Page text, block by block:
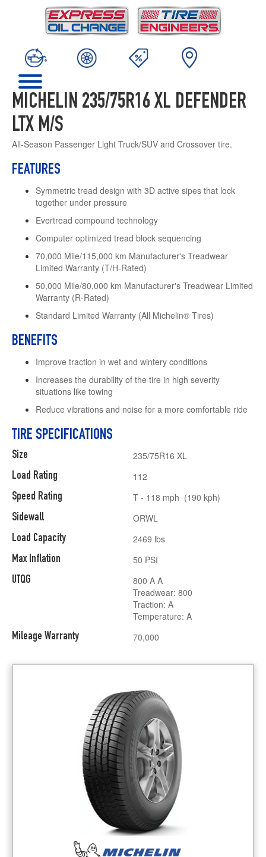
MICHELIN 235/75R16 XL DEFENDER
LTX M/S
All-Season Passenger Light Truck/SUV and Crossover tire.
FEATURES
Symmetric tread design with 3D active sipes that lock
together under pressure
Evertread compound technology
Computer optimized tread block sequencing
70,000 Mile/115,000 km Manufacturer's Treadwear
Limited Warranty (T/H-Rated)
50,000 Mile/80,000 km Manufacturer's Treadwear Limited
Warranty (R-Rated)
Standard Limited Warranty (All Michelin® Tires)
BENEFITS
Improve traction in wet and wintery conditions
Increases the durability of the tire in high severity
situations like towing
Reduce vibrations and noise for a more comfortable ride
TIRE SPECIFICATIONS
Size
Load Rating
Speed Rating
Sidewall
Load Capacity
Max Inflation
UTQG
Mileage Warranty
235/75R16 XL
112
T - 118 mph (190 kph)
ORWL
2469 lbs
50 PSI
800 A A
Treadwear: 800
Traction: A
Temperature: A
70,000